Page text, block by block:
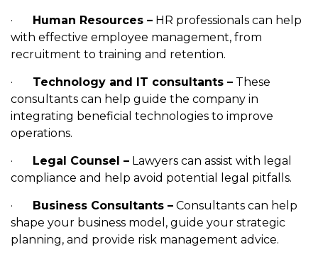
· Human Resources – HR professionals can help
with effective employee management, from
recruitment to training and retention.
· Technology and IT consultants – These
consultants can help guide the company in
integrating beneficial technologies to improve
operations.
· Legal Counsel – Lawyers can assist with legal
compliance and help avoid potential legal pitfalls.
· Business Consultants – Consultants can help
shape your business model, guide your strategic
planning, and provide risk management advice.